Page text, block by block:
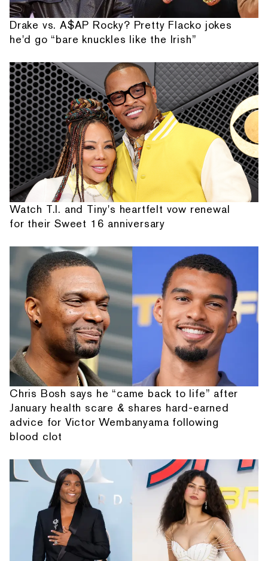
Drake vs. A$AP Rocky? Pretty Flacko jokes
he'd go “bare knuckles like the Irish”
Watch T.I. and Tiny's heartfelt vow renewal
for their Sweet 16 anniversary
Chris Bosh says he “came back to life” after
January health scare & shares hard-earned
advice for Victor Wembanyama following
blood clot